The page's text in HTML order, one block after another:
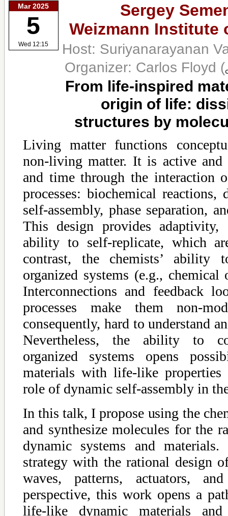
Mar 2025
5
Wed 12:15
Sergey
Weizmann Institute
Host: Suriyanarayanan
Organizer: Carlos Floyd (
From life-inspired
origin of life:
structures by
Living matter functions
non-living matter. It is active and
and time through the interaction
processes: biochemical reactions,
self-assembly, phase separation,
This design provides
ability to self-replicate, which
contrast, the chemists’ ability
organized systems (e.g.,
Interconnections and feedback
processes make them non-
consequently, hard to understand
Nevertheless, the ability to
organized systems opens
materials with life-like
role of dynamic self-assembly in
In this talk, I propose using the
and synthesize molecules for the
dynamic systems and
strategy with the rational design
waves, patterns, actuators,
perspective, this work opens a
life-like dynamic materials and